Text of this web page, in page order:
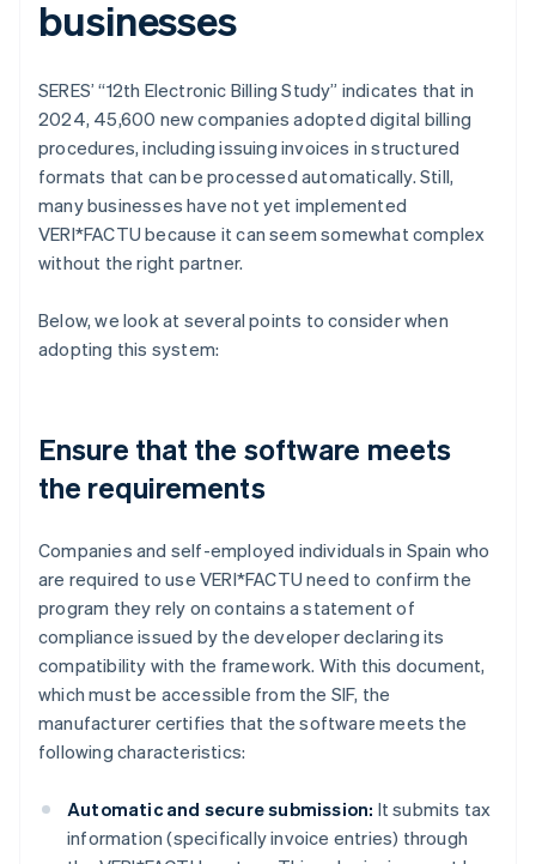
businesses
SERES’ “12th Electronic Billing Study” indicates that in
2024, 45,600 new companies adopted digital billing
procedures, including issuing invoices in structured
formats that can be processed automatically. Still,
many businesses have not yet implemented
VERI*FACTU because it can seem somewhat complex
without the right partner.
Below, we look at several points to consider when
adopting this system:
Ensure that the software meets
the requirements
Companies and self-employed individuals in Spain who
are required to use VERI*FACTU need to confirm the
program they rely on contains a statement of
compliance issued by the developer declaring its
compatibility with the framework. With this document,
which must be accessible from the SIF, the
manufacturer certifies that the software meets the
following characteristics:
Automatic and secure submission: It submits tax
information (specifically invoice entries) through